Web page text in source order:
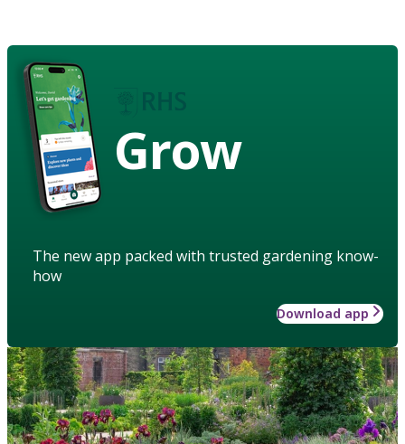
Grow
The new app packed with trusted gardening know-
how
Download app